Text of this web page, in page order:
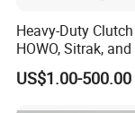
Heavy-Duty
HOWO, Sitrak, and
Trucks
US$1.00-500.00